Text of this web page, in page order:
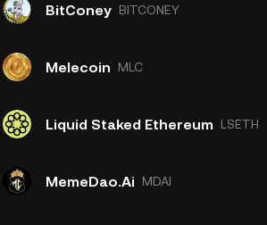
BitConey BITCONEY
Melecoin MLC
Liquid Staked Ethereum LSETH
MemeDao.Ai MDAI